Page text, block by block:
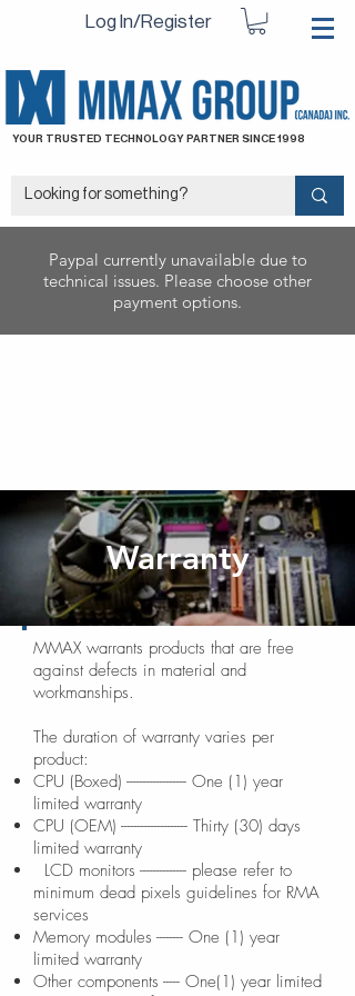
Log In/Register
YOUR TRUSTED TECHNOLOGY PARTNER SINCE 1998
Paypal currently unavailable due to
technical issues. Please choose other
payment options.
Warranty
MMAX warrants products that are free
against defects in material and
workmanships.
The duration of warranty varies per
product:
CPU (Boxed) ------------------ One (1) year
limited warranty
CPU (OEM) -------------------- Thirty (30) days
limited warranty
LCD monitors -------------- please refer to
minimum dead pixels guidelines for RMA
services
Memory modules -------- One (1) year
limited warranty
Other components ----- One(1) year limited